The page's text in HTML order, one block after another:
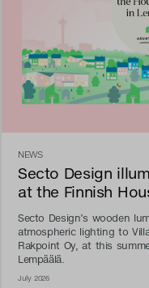
NEWS
Secto Design
at the Finnish
Secto Design’s wooden
atmospheric lighting to
Rakpoint Oy, at this
Lempäälä.
July 2026